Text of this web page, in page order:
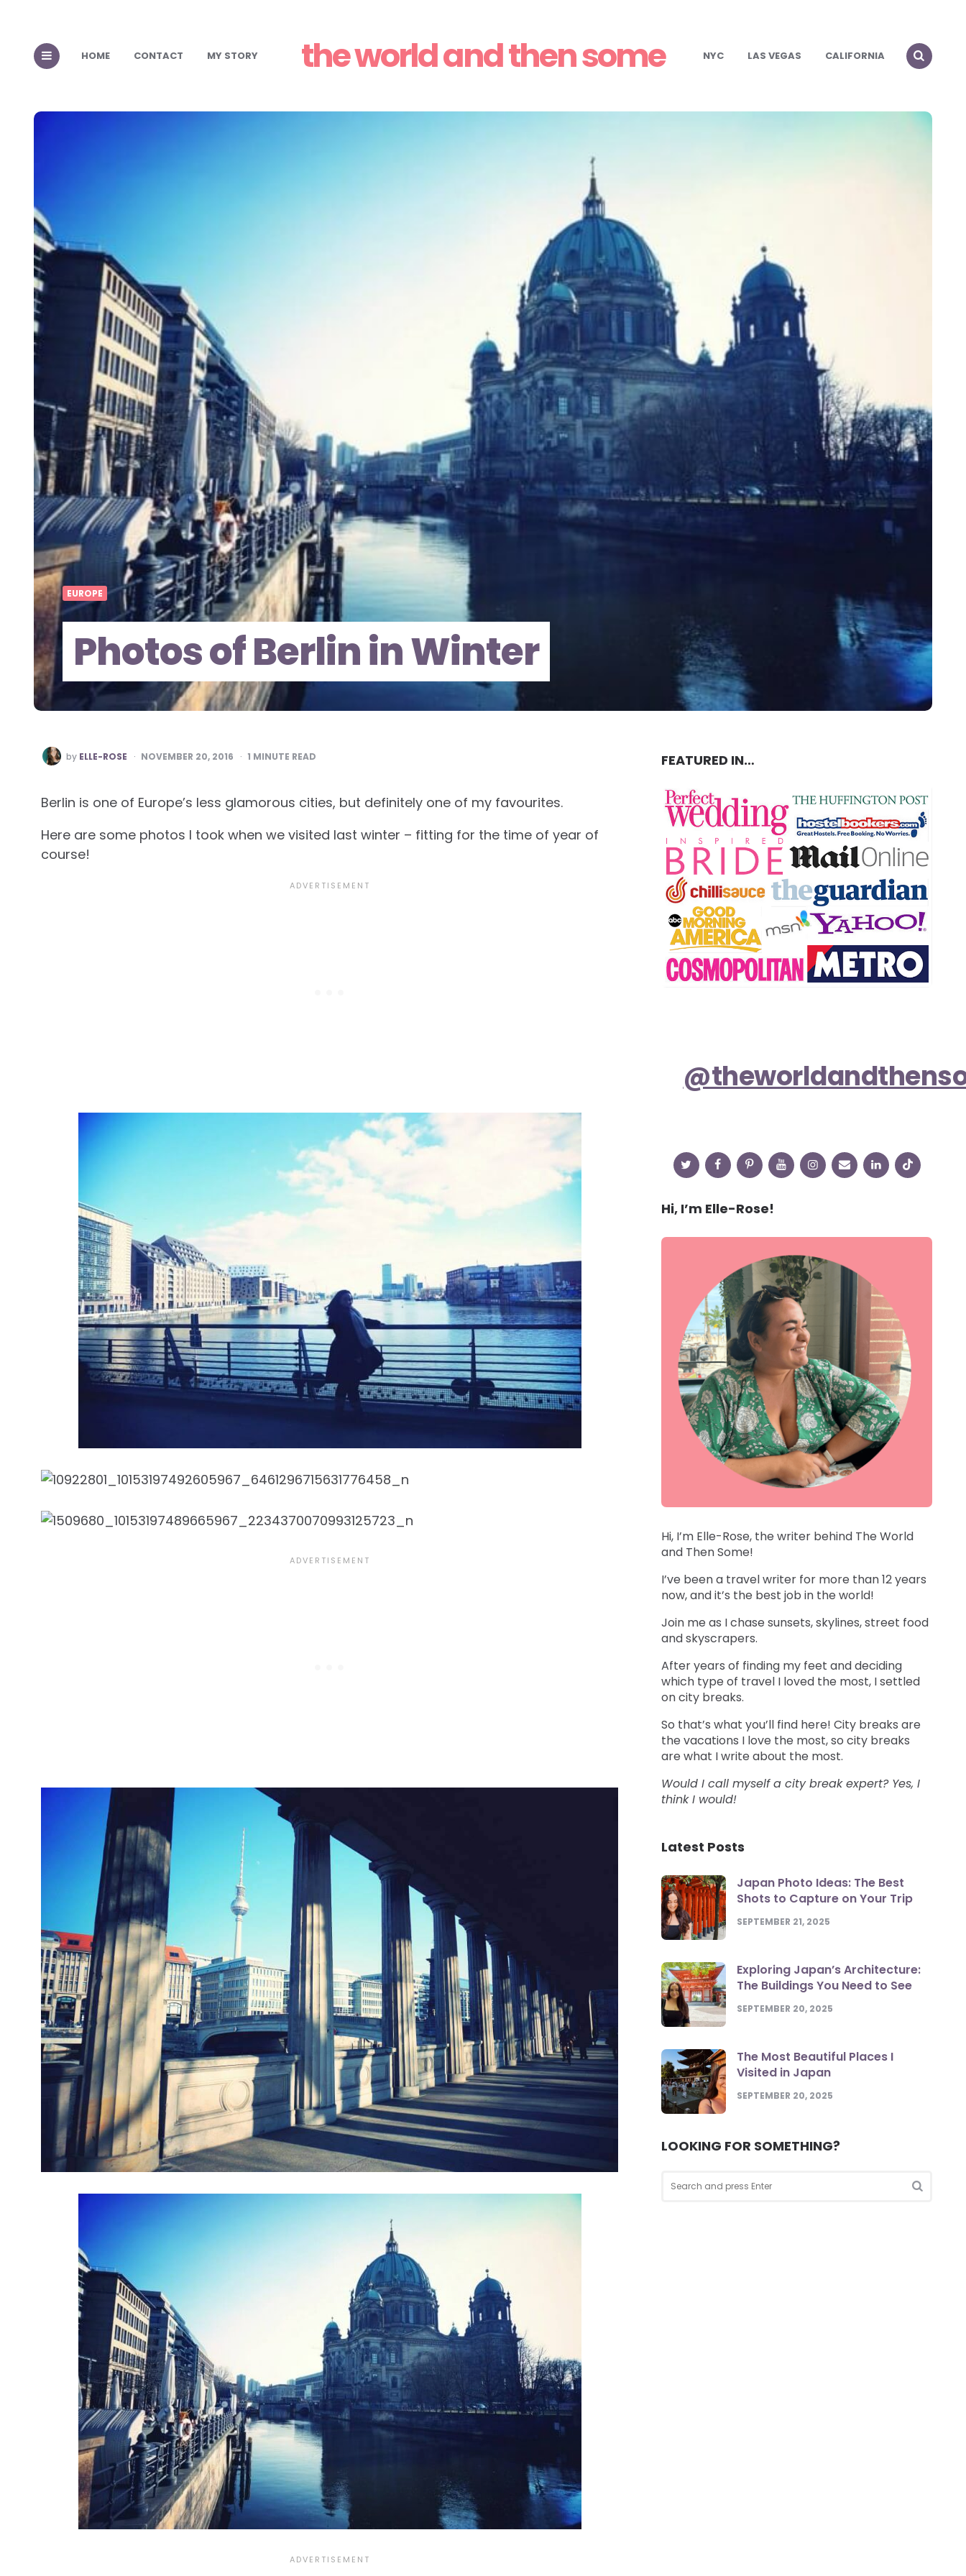
HOME CONTACT MY STORY the world and then some NYC LAS VEGAS CALIFORNIA
EUROPE
Photos of Berlin in Winter
POSTED
BY
by ELLE-ROSE NOVEMBER 20, 2016 1 MINUTE READ
Berlin is one of Europe’s less glamorous cities, but definitely one of my favourites.
Here are some photos I took when we visited last winter – fitting for the time of year of
course!
FEATURED IN…
Hi, I’m Elle-Rose!
Hi, I’m Elle-Rose, the writer behind The World
and Then Some!
I’ve been a travel writer for more than 12 years
now, and it’s the best job in the world!
Join me as I chase sunsets, skylines, street food
and skyscrapers.
After years of finding my feet and deciding
which type of travel I loved the most, I settled
on city breaks.
So that’s what you’ll find here! City breaks are
the vacations I love the most, so city breaks
are what I write about the most.
Would I call myself a city break expert? Yes, I
think I would!
Latest Posts
Japan Photo Ideas: The Best
Shots to Capture on Your Trip
SEPTEMBER 21, 2025
Exploring Japan’s Architecture:
The Buildings You Need to See
SEPTEMBER 20, 2025
The Most Beautiful Places I
Visited in Japan
SEPTEMBER 20, 2025
LOOKING FOR SOMETHING?
for: